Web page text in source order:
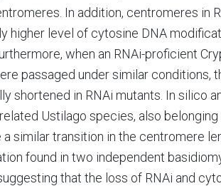
In addition, centromeres in
higher level of cytosine DNA
when an RNAi-proficient
passaged under similar conditions,
shortened in RNAi mutants. In silico
Ustilago species, also
a similar transition in the centromere
found in two independent
that the loss of RNAi and